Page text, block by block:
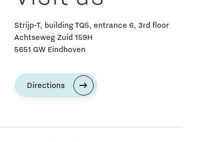
Strijp-T, building TQ5, entrance 6, 3rd floor
Achtseweg Zuid 159H
5651 GW Eindhoven
Directions